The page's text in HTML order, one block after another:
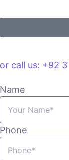
or call us: +92 3
Name
Phone